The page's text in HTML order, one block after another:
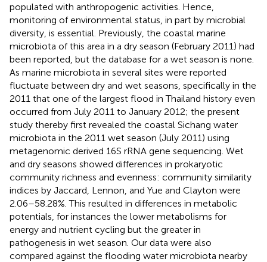
populated with anthropogenic activities. Hence,
monitoring of environmental status, in part by microbial
diversity, is essential. Previously, the coastal marine
microbiota of this area in a dry season (February 2011) had
been reported, but the database for a wet season is none.
As marine microbiota in several sites were reported
fluctuate between dry and wet seasons, specifically in the
2011 that one of the largest flood in Thailand history even
occurred from July 2011 to January 2012; the present
study thereby first revealed the coastal Sichang water
microbiota in the 2011 wet season (July 2011) using
metagenomic derived 16S rRNA gene sequencing. Wet
and dry seasons showed differences in prokaryotic
community richness and evenness: community similarity
indices by Jaccard, Lennon, and Yue and Clayton were
2.06–58.28%. This resulted in differences in metabolic
potentials, for instances the lower metabolisms for
energy and nutrient cycling but the greater in
pathogenesis in wet season. Our data were also
compared against the flooding water microbiota nearby